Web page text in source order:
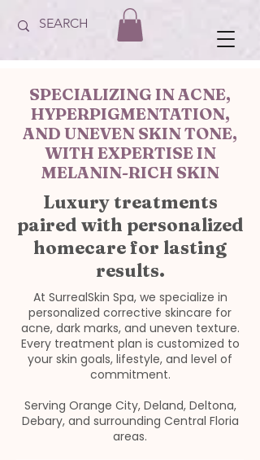
SPECIALIZING IN ACNE,
HYPERPIGMENTATION,
AND UNEVEN SKIN TONE,
WITH EXPERTISE IN
MELANIN-RICH SKIN
Luxury treatments
paired with personalized
homecare for lasting
results.
At SurrealSkin Spa, we specialize in
personalized corrective skincare for
acne, dark marks, and uneven texture.
Every treatment plan is customized to
your skin goals, lifestyle, and level of
commitment.
Serving Orange City, Deland, Deltona,
Debary, and surrounding Central Floria
areas.